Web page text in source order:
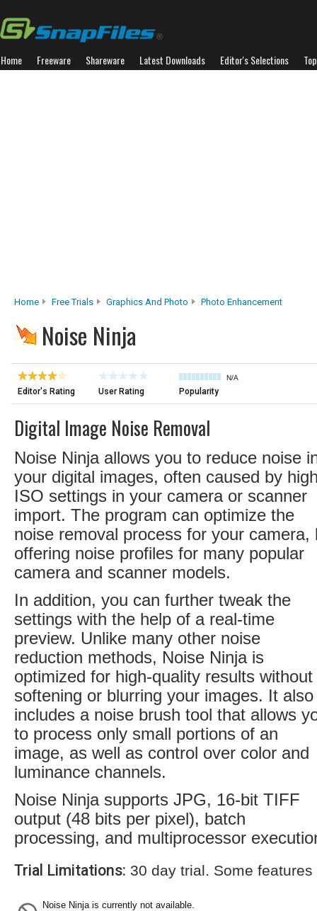
Home Freeware Shareware Latest Downloads Editor's Selections
Home Free Trials Graphics And Photo Photo Enhancement
Noise Ninja
Editor's Rating User Rating
N/A
Popularity
Digital Image Noise Removal
Noise Ninja allows you to reduce noise
your digital images, often caused by
ISO settings in your camera or scanner
import. The program can optimize the
noise removal process for your camera,
offering noise profiles for many popular
camera and scanner models.
In addition, you can further tweak the
settings with the help of a real-time
preview. Unlike many other noise
reduction methods, Noise Ninja is
optimized for high-quality results without
softening or blurring your images. It also
includes a noise brush tool that allows
to process only small portions of an
image, as well as control over color and
luminance channels.
Noise Ninja supports JPG, 16-bit TIFF
output (48 bits per pixel), batch
processing, and multiprocessor
Trial Limitations: 30 day trial. Some
Noise Ninja is currently not available.